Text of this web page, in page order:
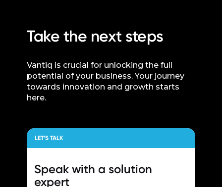
Take the next steps
Vantiq is crucial for unlocking the full
potential of your business. Your journey
towards innovation and growth starts
here.
LET’S TALK
Speak with a solution
expert